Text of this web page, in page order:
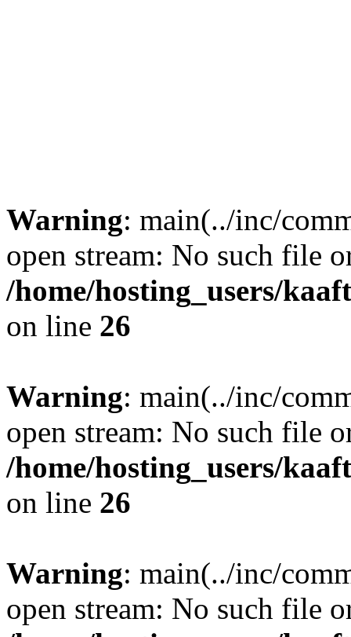
Warning: main(../inc/
open stream: No such file
/home/hosting_users/
on line 26
Warning: main(../inc/
open stream: No such file
/home/hosting_users/
on line 26
Warning: main(../inc/
open stream: No such file